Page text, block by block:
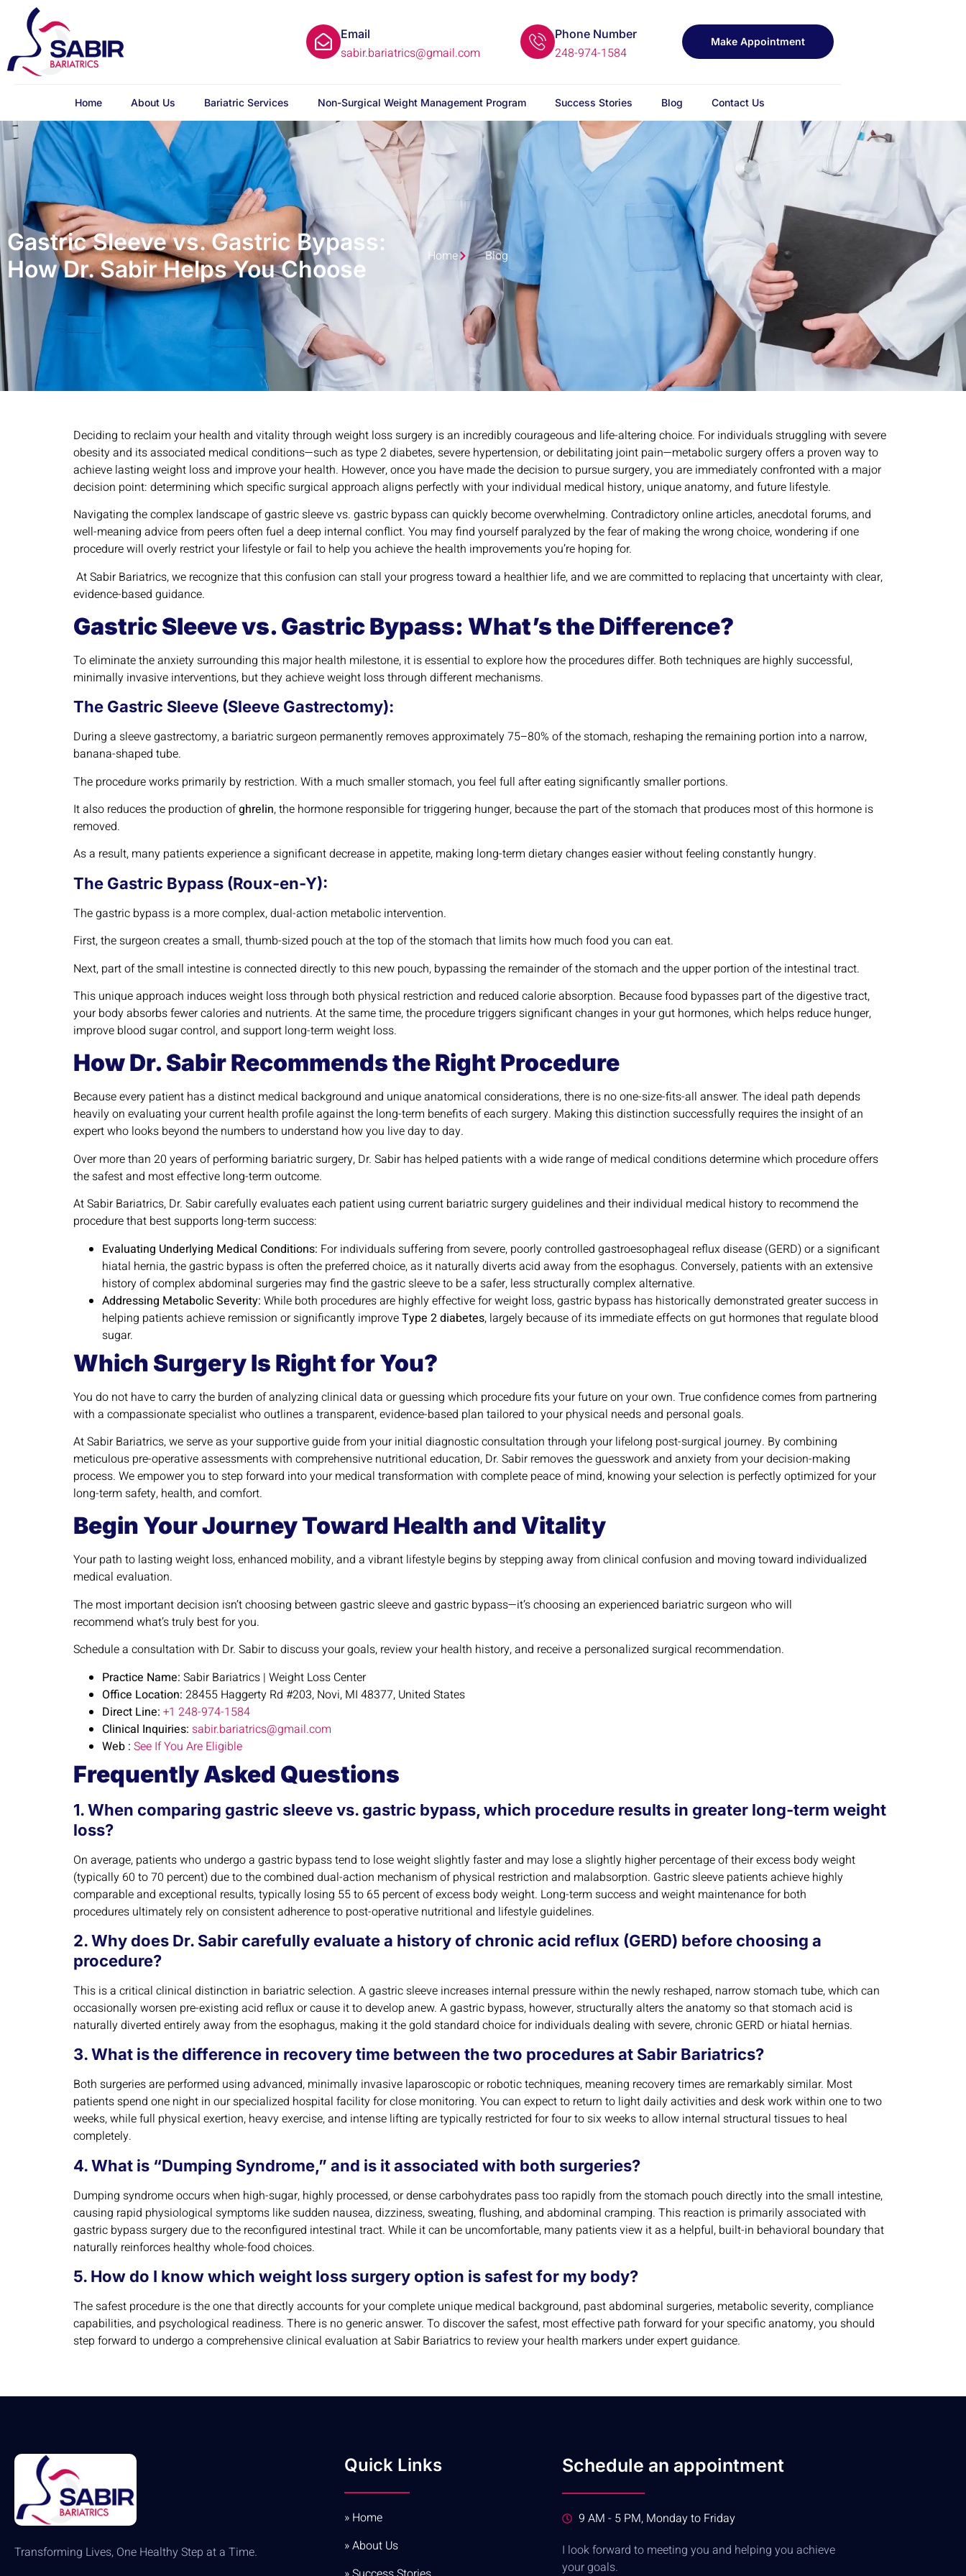
Email
sabir.bariatrics@gmail.com
Phone Number
248-974-1584
Make Appointment
Home About Us Bariatric Services Non-Surgical Weight Management Program Success Stories Blog Contact Us
Gastric Sleeve vs. Gastric Bypass:
How Dr. Sabir Helps You Choose
Home Blog
Deciding to reclaim your health and vitality through weight loss surgery is an incredibly courageous and life-altering choice. For individuals struggling with severe
obesity and its associated medical conditions—such as type 2 diabetes, severe hypertension, or debilitating joint pain—metabolic surgery offers a proven way to
achieve lasting weight loss and improve your health. However, once you have made the decision to pursue surgery, you are immediately confronted with a major
decision point: determining which specific surgical approach aligns perfectly with your individual medical history, unique anatomy, and future lifestyle.
Navigating the complex landscape of gastric sleeve vs. gastric bypass can quickly become overwhelming. Contradictory online articles, anecdotal forums, and
well-meaning advice from peers often fuel a deep internal conflict. You may find yourself paralyzed by the fear of making the wrong choice, wondering if one
procedure will overly restrict your lifestyle or fail to help you achieve the health improvements you’re hoping for.
At Sabir Bariatrics, we recognize that this confusion can stall your progress toward a healthier life, and we are committed to replacing that uncertainty with clear,
evidence-based guidance.
Gastric Sleeve vs. Gastric Bypass: What’s the Difference?
To eliminate the anxiety surrounding this major health milestone, it is essential to explore how the procedures differ. Both techniques are highly successful,
minimally invasive interventions, but they achieve weight loss through different mechanisms.
The Gastric Sleeve (Sleeve Gastrectomy):
During a sleeve gastrectomy, a bariatric surgeon permanently removes approximately 75–80% of the stomach, reshaping the remaining portion into a narrow,
banana-shaped tube.
The procedure works primarily by restriction. With a much smaller stomach, you feel full after eating significantly smaller portions.
It also reduces the production ofghrelin, the hormone responsible for triggering hunger, because the part of the stomach that produces most of this hormone is
removed.
As a result, many patients experience a significant decrease in appetite, making long-term dietary changes easier without feeling constantly hungry.
The Gastric Bypass (Roux-en-Y):
The gastric bypass is a more complex, dual-action metabolic intervention.
First, the surgeon creates a small, thumb-sized pouch at the top of the stomach that limits how much food you can eat.
Next, part of the small intestine is connected directly to this new pouch, bypassing the remainder of the stomach and the upper portion of the intestinal tract.
This unique approach induces weight loss through both physical restriction and reduced calorie absorption. Because food bypasses part of the digestive tract,
your body absorbs fewer calories and nutrients. At the same time, the procedure triggers significant changes in your gut hormones, which helps reduce hunger,
improve blood sugar control, and support long-term weight loss.
How Dr. Sabir Recommends the Right Procedure
Because every patient has a distinct medical background and unique anatomical considerations, there is no one-size-fits-all answer. The ideal path depends
heavily on evaluating your current health profile against the long-term benefits of each surgery. Making this distinction successfully requires the insight of an
expert who looks beyond the numbers to understand how you live day to day.
Over more than 20 years of performing bariatric surgery, Dr. Sabir has helped patients with a wide range of medical conditions determine which procedure offers
the safest and most effective long-term outcome.
At Sabir Bariatrics, Dr. Sabir carefully evaluates each patient using current bariatric surgery guidelines and their individual medical history to recommend the
procedure that best supports long-term success:
Evaluating Underlying Medical Conditions: For individuals suffering from severe, poorly controlled gastroesophageal reflux disease (GERD) or a significant
hiatal hernia, the gastric bypass is often the preferred choice, as it naturally diverts acid away from the esophagus. Conversely, patients with an extensive
history of complex abdominal surgeries may find the gastric sleeve to be a safer, less structurally complex alternative.
Addressing Metabolic Severity: While both procedures are highly effective for weight loss, gastric bypass has historically demonstrated greater success in
helping patients achieve remission or significantly improveType 2 diabetes, largely because of its immediate effects on gut hormones that regulate blood
sugar.
Which Surgery Is Right for You?
You do not have to carry the burden of analyzing clinical data or guessing which procedure fits your future on your own. True confidence comes from partnering
with a compassionate specialist who outlines a transparent, evidence-based plan tailored to your physical needs and personal goals.
At Sabir Bariatrics, we serve as your supportive guide from your initial diagnostic consultation through your lifelong post-surgical journey. By combining
meticulous pre-operative assessments with comprehensive nutritional education, Dr. Sabir removes the guesswork and anxiety from your decision-making
process. We empower you to step forward into your medical transformation with complete peace of mind, knowing your selection is perfectly optimized for your
long-term safety, health, and comfort.
Begin Your Journey Toward Health and Vitality
Your path to lasting weight loss, enhanced mobility, and a vibrant lifestyle begins by stepping away from clinical confusion and moving toward individualized
medical evaluation.
The most important decision isn’t choosing between gastric sleeve and gastric bypass—it’s choosing an experienced bariatric surgeon who will
recommend what’s truly best for you.
Schedule a consultation with Dr. Sabir to discuss your goals, review your health history, and receive a personalized surgical recommendation.
Practice Name: Sabir Bariatrics | Weight Loss Center
Office Location: 28455 Haggerty Rd #203, Novi, MI 48377, United States
Direct Line: +1 248-974-1584
Clinical Inquiries: sabir.bariatrics@gmail.com
Web : See If You Are Eligible
Frequently Asked Questions
1. When comparing gastric sleeve vs. gastric bypass, which procedure results in greater long-term weight
loss?
On average, patients who undergo a gastric bypass tend to lose weight slightly faster and may lose a slightly higher percentage of their excess body weight
(typically 60 to 70 percent) due to the combined dual-action mechanism of physical restriction and malabsorption. Gastric sleeve patients achieve highly
comparable and exceptional results, typically losing 55 to 65 percent of excess body weight. Long-term success and weight maintenance for both
procedures ultimately rely on consistent adherence to post-operative nutritional and lifestyle guidelines.
2. Why does Dr. Sabir carefully evaluate a history of chronic acid reflux (GERD) before choosing a
procedure?
This is a critical clinical distinction in bariatric selection. A gastric sleeve increases internal pressure within the newly reshaped, narrow stomach tube, which can
occasionally worsen pre-existing acid reflux or cause it to develop anew. A gastric bypass, however, structurally alters the anatomy so that stomach acid is
naturally diverted entirely away from the esophagus, making it the gold standard choice for individuals dealing with severe, chronic GERD or hiatal hernias.
3. What is the difference in recovery time between the two procedures at Sabir Bariatrics?
Both surgeries are performed using advanced, minimally invasive laparoscopic or robotic techniques, meaning recovery times are remarkably similar. Most
patients spend one night in our specialized hospital facility for close monitoring. You can expect to return to light daily activities and desk work within one to two
weeks, while full physical exertion, heavy exercise, and intense lifting are typically restricted for four to six weeks to allow internal structural tissues to heal
completely.
4. What is “Dumping Syndrome,” and is it associated with both surgeries?
Dumping syndrome occurs when high-sugar, highly processed, or dense carbohydrates pass too rapidly from the stomach pouch directly into the small intestine,
causing rapid physiological symptoms like sudden nausea, dizziness, sweating, flushing, and abdominal cramping. This reaction is primarily associated with
gastric bypass surgery due to the reconfigured intestinal tract. While it can be uncomfortable, many patients view it as a helpful, built-in behavioral boundary that
naturally reinforces healthy whole-food choices.
5. How do I know which weight loss surgery option is safest for my body?
The safest procedure is the one that directly accounts for your complete unique medical background, past abdominal surgeries, metabolic severity, compliance
capabilities, and psychological readiness. There is no generic answer. To discover the safest, most effective path forward for your specific anatomy, you should
step forward to undergo a comprehensive clinical evaluation at Sabir Bariatrics to review your health markers under expert guidance.
Transforming Lives, One Healthy Step at a Time.
Quick Links
» Home
» About Us
Schedule an appointment
9 AM - 5 PM, Monday to Friday
I look forward to meeting you and helping you achieve
your goals.